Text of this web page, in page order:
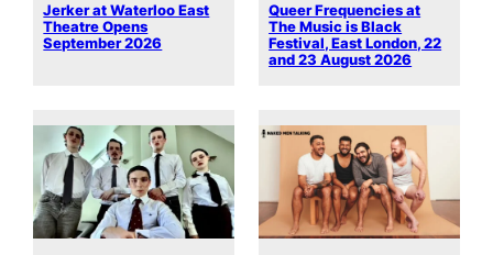
Jerker at Waterloo East
Theatre Opens
September 2026
Queer Frequencies at
The Music is Black
Festival, East London, 22
and 23 August 2026